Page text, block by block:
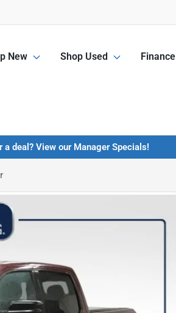
New Shop Used Finance
a deal? View our Manager Specials!